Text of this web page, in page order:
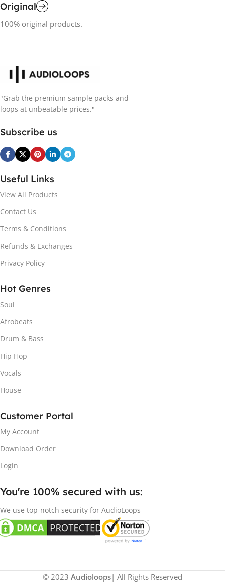
Original
100% original products.
"Grab the premium sample packs and
loops at unbeatable prices."
Subscribe us
Useful Links
View All Products
Contact Us
Terms & Conditions
Refunds & Exchanges
Privacy Policy
Hot Genres
Soul
Afrobeats
Drum & Bass
Hip Hop
Vocals
House
Customer Portal
My Account
Download Order
Login
You're 100% secured with us:​
We use top-notch security for AudioLoops
© 2023 Audioloops| All Rights Reserved